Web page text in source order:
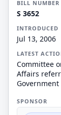
BILL NUMBER
S 3652
INTRODUCED
Jul 13, 2006
LATEST
Committee
Affairs
SPONSOR